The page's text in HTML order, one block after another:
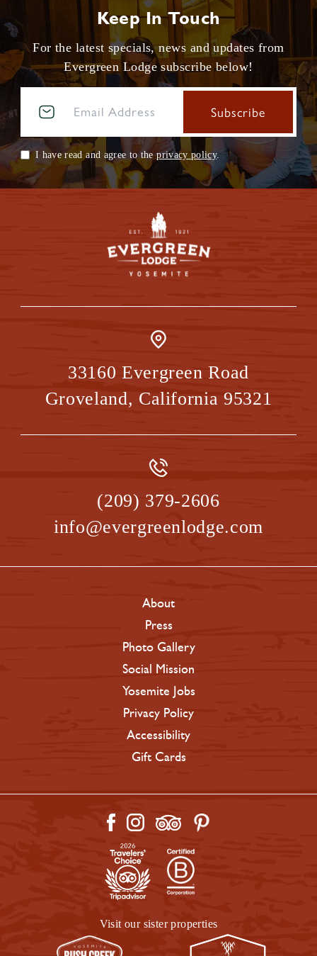
Keep In Touch
For the latest specials, news and updates from
Evergreen Lodge subscribe below!
I have read and agree to theprivacy policy.
33160 Evergreen Road
Groveland, California 95321
(209) 379-2606
info@evergreenlodge.com
About
Press
Photo Gallery
Social Mission
Yosemite Jobs
Privacy Policy
Accessibility
Gift Cards
Visit our sister properties